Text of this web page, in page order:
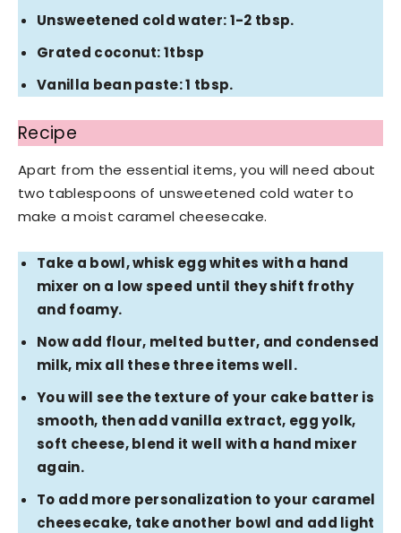
Unsweetened cold water: 1-2 tbsp.
Grated coconut: 1tbsp
Vanilla bean paste: 1 tbsp.
Recipe
Apart from the essential items, you will need about
two tablespoons of unsweetened cold water to
make a moist caramel cheesecake.
Take a bowl, whisk egg whites with a hand
mixer on a low speed until they shift frothy
and foamy.
Now add flour, melted butter, and condensed
milk, mix all these three items well.
You will see the texture of your cake batter is
smooth, then add vanilla extract, egg yolk,
soft cheese, blend it well with a hand mixer
again.
To add more personalization to your caramel
cheesecake, take another bowl and add light